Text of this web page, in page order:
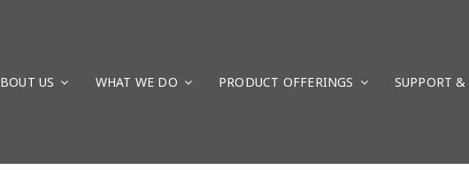
US WHAT WE DO PRODUCT OFFERINGS SUPPORT &